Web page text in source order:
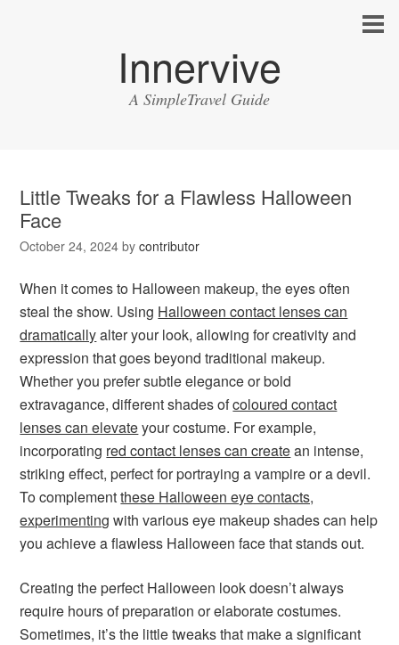
Innervive
A SimpleTravel Guide
Little Tweaks for a Flawless Halloween
Face
October 24, 2024 bycontributor
When it comes to Halloween makeup, the eyes often
steal the show. Using Halloween contact lenses can
dramaticallyalter your look, allowing for creativity and
expression that goes beyond traditional makeup.
Whether you prefer subtle elegance or bold
extravagance, different shades ofcoloured contact
lenses can elevateyour costume. For example,
incorporating red contact lenses can createan intense,
striking effect, perfect for portraying a vampire or a devil.
To complementthese Halloween eye contacts,
experimenting with various eye makeup shades can help
you achieve a flawless Halloween face that stands out.
Creating the perfect Halloween look doesn’t always
require hours of preparation or elaborate costumes.
Sometimes, it’s the little tweaks that make a significant